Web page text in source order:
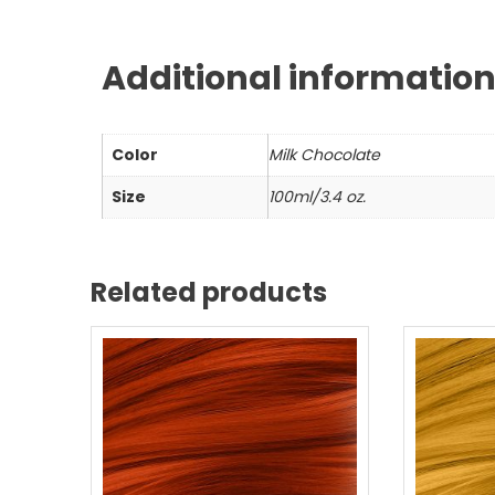
Additional information
Color
Milk Chocolate
Size
100ml/3.4 oz.
Related products